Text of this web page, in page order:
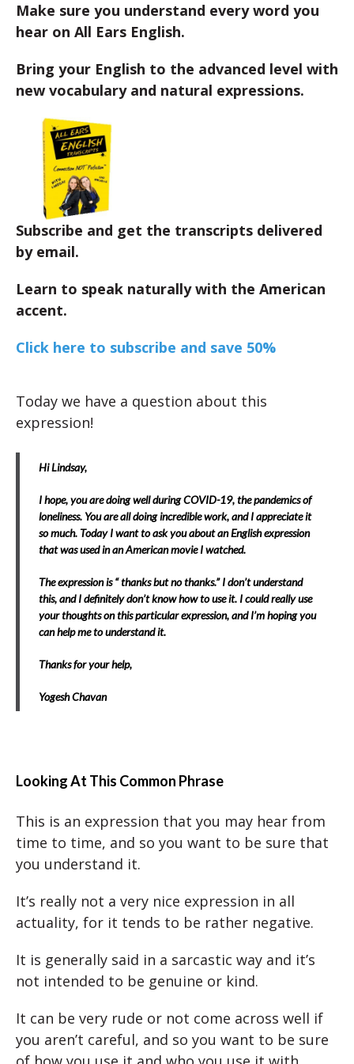
Make sure you understand every word you
hear on All Ears English.
Bring your English to the advanced level with
new vocabulary and natural expressions.
Subscribe and get the transcripts delivered
by email.
Learn to speak naturally with the American
accent.
Click here to subscribe and save 50%
Today we have a question about this
expression!
Hi Lindsay,
I hope, you are doing well during COVID-19, the pandemics of
loneliness. You are all doing incredible work, and I appreciate it
so much. Today I want to ask you about an English expression
that was used in an American movie I watched.
The expression is “ thanks but no thanks.” I don’t understand
this, and I definitely don’t know how to use it. I could really use
your thoughts on this particular expression, and I’m hoping you
can help me to understand it.
Thanks for your help,
Yogesh Chavan
Looking At This Common Phrase
This is an expression that you may hear from
time to time, and so you want to be sure that
you understand it.
It’s really not a very nice expression in all
actuality, for it tends to be rather negative.
It is generally said in a sarcastic way and it’s
not intended to be genuine or kind.
It can be very rude or not come across well if
you aren’t careful, and so you want to be sure